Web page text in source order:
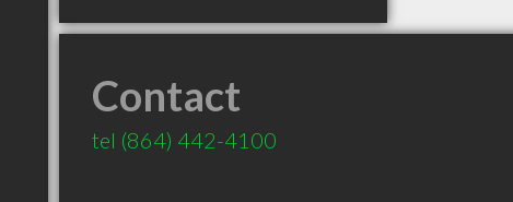
Contact
tel (864) 442-4100